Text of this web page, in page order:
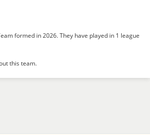
formed in 2026. They have played in 1 league
this team.